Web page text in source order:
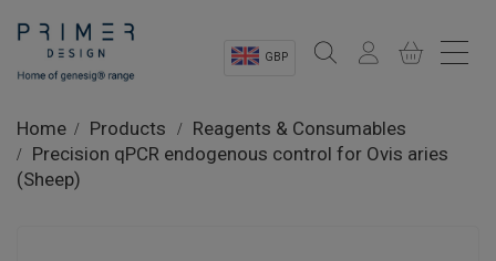
GBP
Shop
Home Products
Reagents & Consumables
Precision qPCR endogenous control for Ovis aries
(Sheep)